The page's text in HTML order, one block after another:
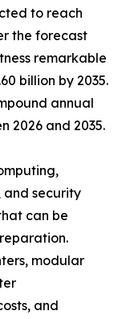
to reach
the forecast
remarkable
billion by 2035.
annual
2026 and 2035.
and security
can be
modular
and